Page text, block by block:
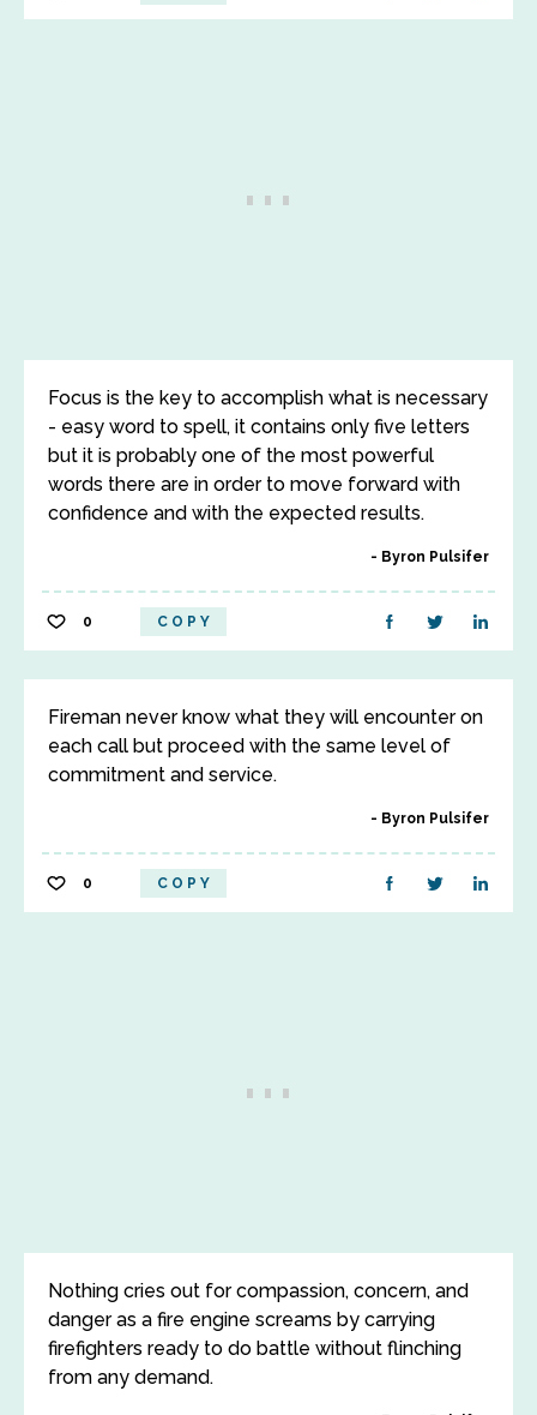
Focus is the key to accomplish what is necessary
- easy word to spell, it contains only five letters
but it is probably one of the most powerful
words there are in order to move forward with
confidence and with the expected results.
Byron Pulsifer
0 COPY
Fireman never know what they will encounter on
each call but proceed with the same level of
commitment and service.
Byron Pulsifer
0 COPY
Nothing cries out for compassion, concern, and
danger as a fire engine screams by carrying
firefighters ready to do battle without flinching
from any demand.